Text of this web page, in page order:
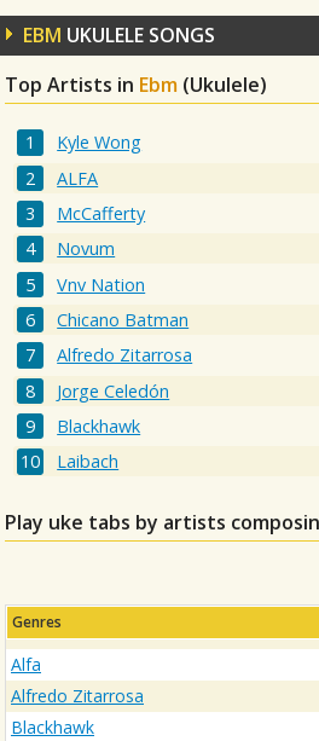
EBM UKULELE SONGS
Top Artists in Ebm (Ukulele)
Kyle Wong
ALFA
McCafferty
Novum
Vnv Nation
Chicano Batman
Alfredo Zitarrosa
Jorge Celedón
Blackhawk
Laibach
Play uke tabs by artists
Genres
Alfa
Alfredo Zitarrosa
Blackhawk